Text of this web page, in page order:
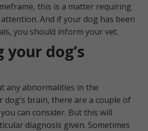
this is a matter requiring
And if your dog has been
you should inform your vet.
dog’s
any abnormalities in the
brain, there are a couple of
can consider. But this will
diagnosis given. Sometimes